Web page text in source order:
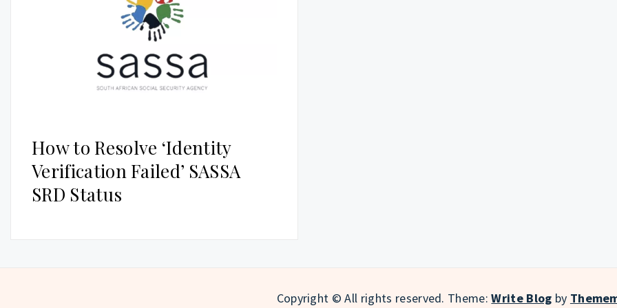
How to Resolve ‘Identity
Verification Failed’ SASSA
SRD Status
Copyright © All rights reserved. Theme:Write Blog by